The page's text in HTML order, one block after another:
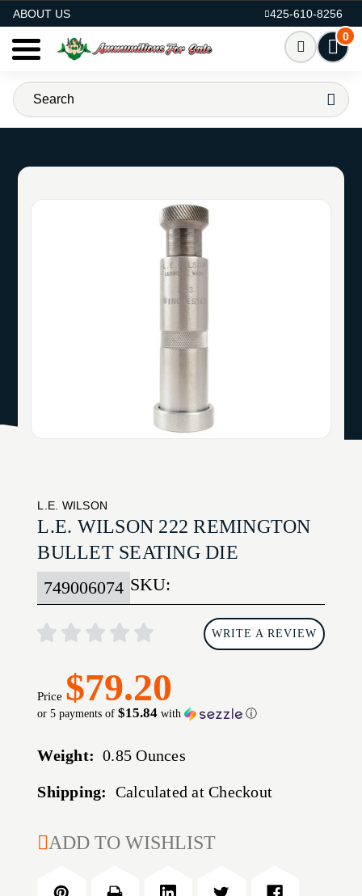
ABOUT US
425-610-8256
0
L.E. WILSON
L.E. WILSON 222 REMINGTON
BULLET SEATING DIE
SKU:
749006074
WRITE A REVIEW
Price $79.20
or 5 payments of$15.84 with ⓘ
Weight: 0.85 Ounces
Shipping: Calculated at Checkout
CURRENT
ADD TO WISHLIST